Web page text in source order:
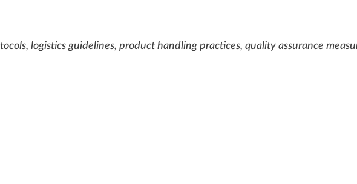
logistics guidelines, product handling practices, quality assurance